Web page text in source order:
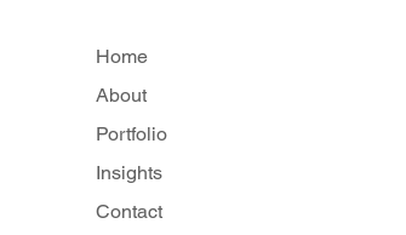
Home
About
Portfolio
Insights
Contact